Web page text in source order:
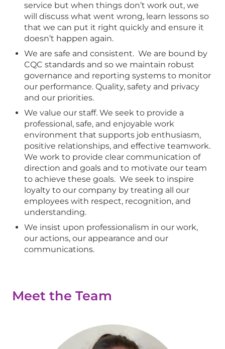
service but when things don’t work out, we
will discuss what went wrong, learn lessons so
that we can put it right quickly and ensure it
doesn’t happen again.
We are safe and consistent. We are bound by
CQC standards and so we maintain robust
governance and reporting systems to monitor
our performance. Quality, safety and privacy
and our priorities.
We value our staff. We seek to provide a
professional, safe, and enjoyable work
environment that supports job enthusiasm,
positive relationships, and effective teamwork.
We work to provide clear communication of
direction and goals and to motivate our team
to achieve these goals. We seek to inspire
loyalty to our company by treating all our
employees with respect, recognition, and
understanding.
We insist upon professionalism in our work,
our actions, our appearance and our
communications.
Meet the Team